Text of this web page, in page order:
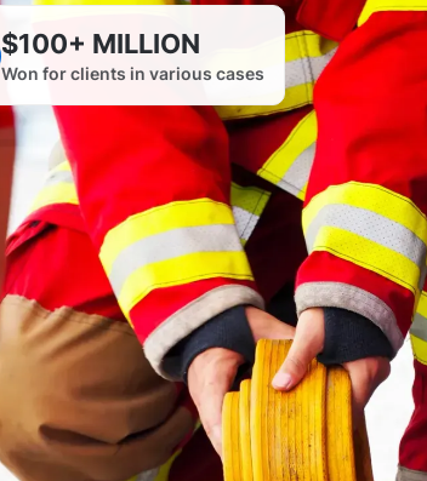
$100+ MILLION
Won for clients in various cases